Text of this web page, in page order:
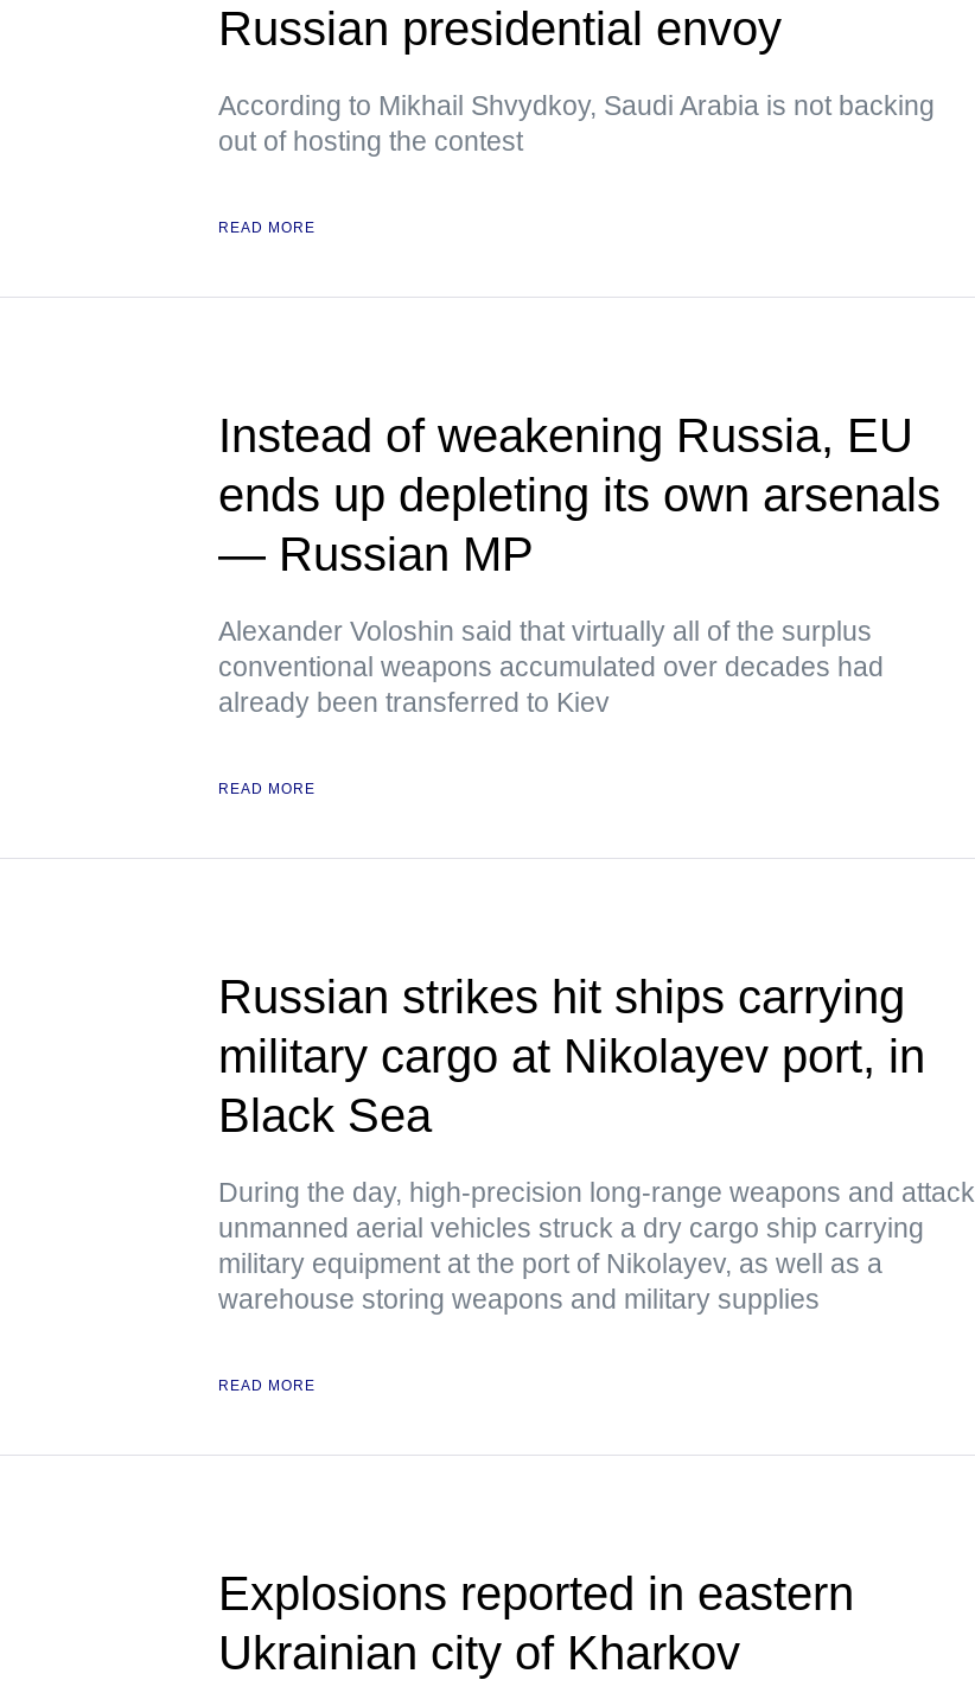
Russian presidential envoy
According to Mikhail Shvydkoy, Saudi Arabia is not backing
out of hosting the contest
READ MORE
Instead of weakening Russia, EU
ends up depleting its own arsenals
— Russian MP
Alexander Voloshin said that virtually all of the surplus
conventional weapons accumulated over decades had
already been transferred to Kiev
READ MORE
Russian strikes hit ships carrying
military cargo at Nikolayev port, in
Black Sea
During the day, high-precision long-range weapons and attack
unmanned aerial vehicles struck a dry cargo ship carrying
military equipment at the port of Nikolayev, as well as a
warehouse storing weapons and military supplies
READ MORE
Explosions reported in eastern
Ukrainian city of Kharkov